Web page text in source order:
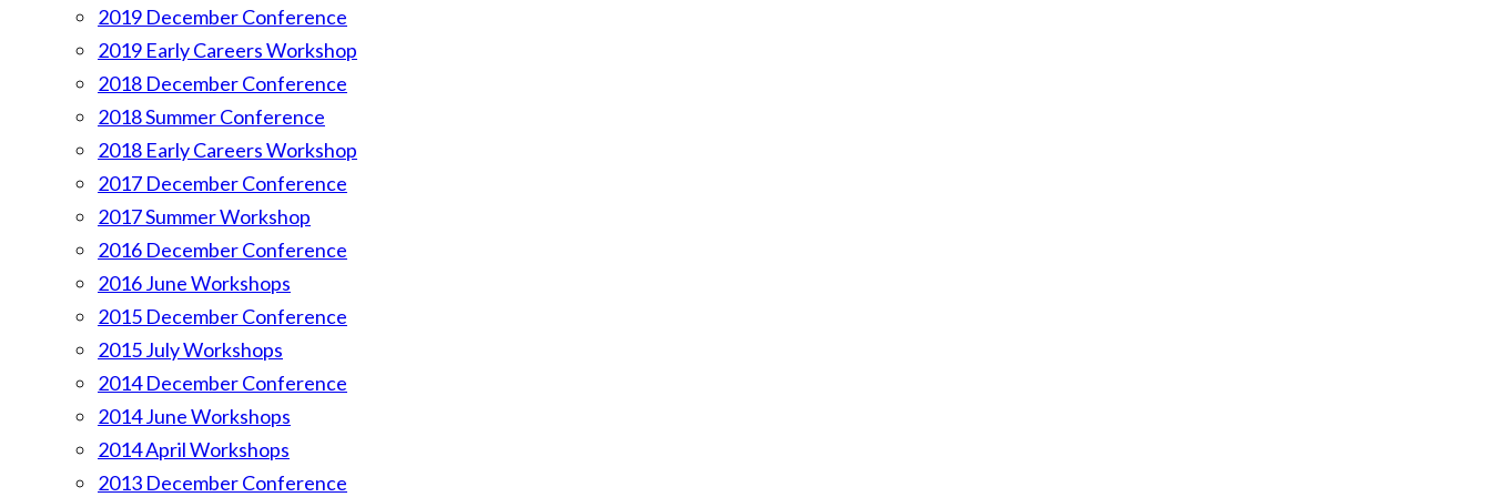
2019 December Conference
2019 Early Careers Workshop
2018 December Conference
2018 Summer Conference
2018 Early Careers Workshop
2017 December Conference
2017 Summer Workshop
2016 December Conference
2016 June Workshops
2015 December Conference
2015 July Workshops
2014 December Conference
2014 June Workshops
2014 April Workshops
2013 December Conference